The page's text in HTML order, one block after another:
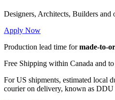
Designers, Architects, Builders and
Apply Now
Production lead time formade-to-
Free Shipping within Canada and
For US shipments, estimated local
courier on delivery, known as DDU